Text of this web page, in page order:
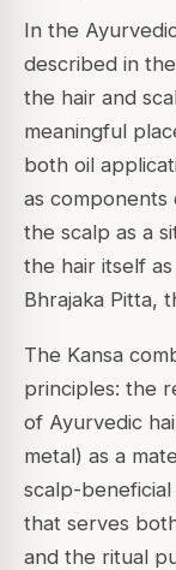
In the
described in
the hair and
meaningful
both oil
as
the scalp as a
the hair itself
Bhrajaka Pitta,
The Kansa
principles: the
of Ayurvedic
metal) as a
scalp-
that serves
and the ritual